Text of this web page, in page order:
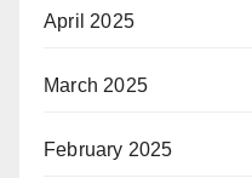
April 2025
March 2025
February 2025